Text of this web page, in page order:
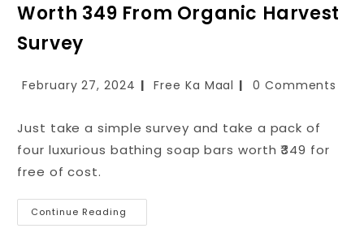
Worth ₹349 From Organic Harvest
Survey
February 27, 2024 Free Ka Maal 0 Comments
Just take a simple survey and take a pack of
four luxurious bathing soap bars worth ₹349 for
free of cost.
Continue Reading